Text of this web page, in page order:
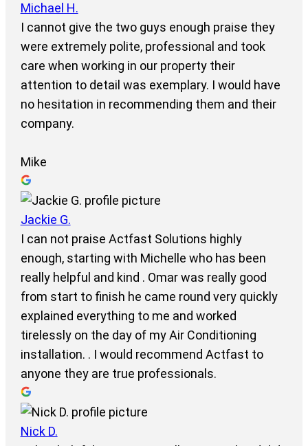
Michael H.
I cannot give the two guys enough praise they
were extremely polite, professional and took
care when working in our property their
attention to detail was exemplary. I would have
no hesitation in recommending them and their
company.
Mike
Jackie G.
I can not praise Actfast Solutions highly
enough, starting with Michelle who has been
really helpful and kind . Omar was really good
from start to finish he came round very quickly
explained everything to me and worked
tirelessly on the day of my Air Conditioning
installation. . I would recommend Actfast to
anyone they are true professionals.
Nick D.